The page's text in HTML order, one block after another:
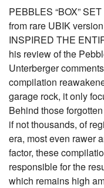
PEBBLES “BOX”
from rare UBIK
INSPIRED THE
his review of the
Unterberger
compilation
garage rock, it only
Behind those
if not thousands, of
era, most even rawer
factor, these
responsible for the
which remains high